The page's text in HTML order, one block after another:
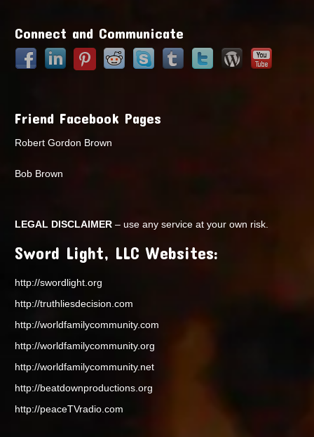
Connect and Communicate
Friend Facebook Pages
Robert Gordon Brown
Bob Brown
LEGAL DISCLAIMER – use any service at your own risk.
Sword Light, LLC Websites:
http://swordlight.org
http://truthliesdecision.com
http://worldfamilycommunity.com
http://worldfamilycommunity.org
http://worldfamilycommunity.net
http://beatdownproductions.org
http://peaceTVradio.com